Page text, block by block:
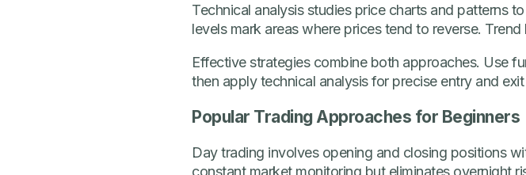
Technical analysis studies price charts and patterns
levels mark areas where prices tend to reverse.
Effective strategies combine both approaches. Use
then apply technical analysis for precise entry and
Popular Trading Approaches for Beginners
Day trading involves opening and closing positions
constant market monitoring but eliminates overnight